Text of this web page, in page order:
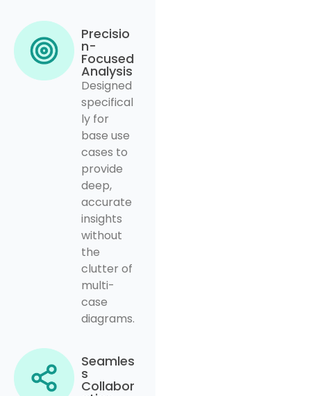
Precisio
n-
Focused
Analysis
Designed
specifical
ly for
base use
cases to
provide
deep,
accurate
insights
without
the
clutter of
multi-
case
diagrams.
Seamles
s
Collabor